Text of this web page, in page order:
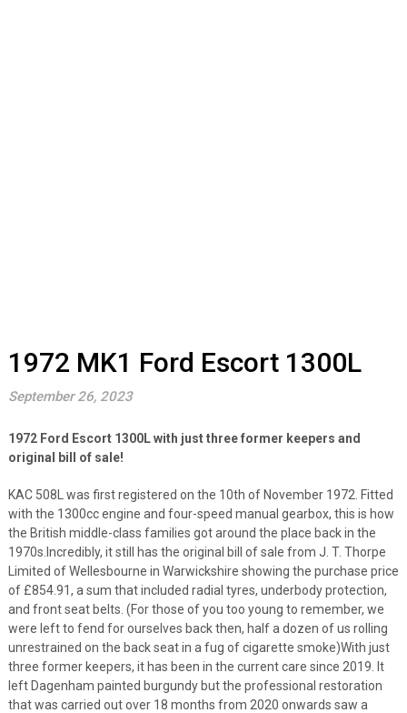
1972 MK1 Ford Escort 1300L
September 26, 2023
1972 Ford Escort 1300L with just three former keepers and
original bill of sale!
KAC 508L was first registered on the 10th of November 1972. Fitted
with the 1300cc engine and four-speed manual gearbox, this is how
the British middle-class families got around the place back in the
1970s.Incredibly, it still has the original bill of sale from J. T. Thorpe
Limited of Wellesbourne in Warwickshire showing the purchase price
of £854.91, a sum that included radial tyres, underbody protection,
and front seat belts. (For those of you too young to remember, we
were left to fend for ourselves back then, half a dozen of us rolling
unrestrained on the back seat in a fug of cigarette smoke)With just
three former keepers, it has been in the current care since 2019. It
left Dagenham painted burgundy but the professional restoration
that was carried out over 18 months from 2020 onwards saw a